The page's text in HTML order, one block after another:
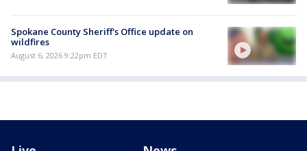
Spokane County Sheriff's Office update on
wildfires
August 6, 2026 9:22pm EDT